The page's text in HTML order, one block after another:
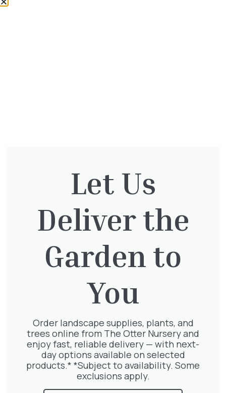
interested in:
Cupressocyparis leylandii
£16.00
Pinus Sylvestris Watereri
250.00
Exochorda Magical Springtime
30-40cm 3L
£27.00
Let Us
Deliver the
Garden to
You
Order landscape supplies, plants, and
trees online from The Otter Nursery and
enjoy fast, reliable delivery — with next-
day options available on selected
products.* *Subject to availability. Some
exclusions apply.